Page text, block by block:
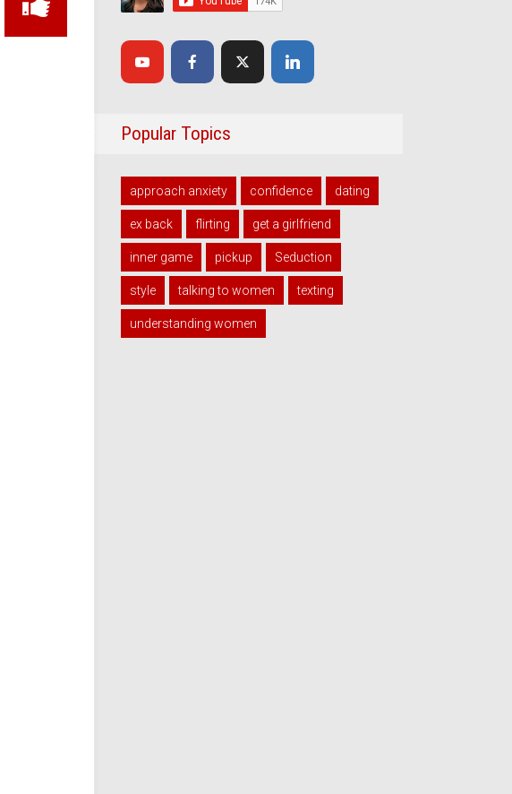
Popular Topics
approach anxiety confidence dating
ex back flirting get a girlfriend
inner game pickup Seduction
style talking to women texting
understanding women